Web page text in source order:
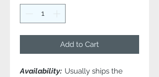
Add to Cart
Availability: Usually ships the